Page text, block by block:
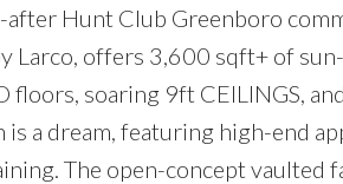
Hunt Club Greenboro
Larco, offers 3,600 sqft+ of
soaring 9ft CEILINGS,
a dream, featuring high-end
The open-concept vaulted